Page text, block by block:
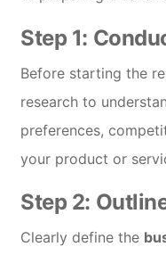
Step 1:
Before starting the
research to
preferences,
your product or
Step 2:
Clearly define the